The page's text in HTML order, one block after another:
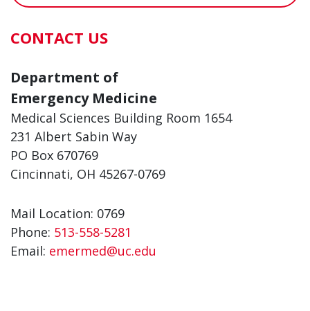
CONTACT US
Department of
Emergency Medicine
Medical Sciences Building Room 1654
231 Albert Sabin Way
PO Box 670769
Cincinnati, OH 45267-0769
Mail Location: 0769
Phone: 513-558-5281
Email: emermed@uc.edu